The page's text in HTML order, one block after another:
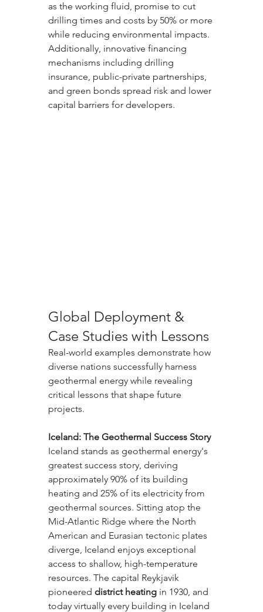
as the working fluid, promise to cut
drilling times and costs by 50% or more
while reducing environmental impacts.
Additionally, innovative financing
mechanisms including drilling
insurance, public-private partnerships,
and green bonds spread risk and lower
capital barriers for developers.
Global Deployment &
Case Studies with Lessons
Real-world examples demonstrate how
diverse nations successfully harness
geothermal energy while revealing
critical lessons that shape future
projects.
Iceland: The Geothermal Success Story
Iceland stands as geothermal energy's
greatest success story, deriving
approximately 90% of its building
heating and 25% of its electricity from
geothermal sources. Sitting atop the
Mid-Atlantic Ridge where the North
American and Eurasian tectonic plates
diverge, Iceland enjoys exceptional
access to shallow, high-temperature
resources. The capital Reykjavik
pioneered district heating in 1930, and
today virtually every building in Iceland